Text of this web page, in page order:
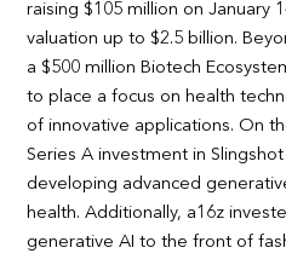
raising $105 million on January
valuation up to $2.5 billion.
a $500 million Biotech
to place a focus on health
of innovative applications. On
Series A investment in Slingshot
developing advanced
health. Additionally, a16z
generative AI to the front of